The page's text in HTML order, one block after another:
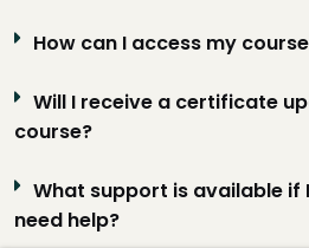
How can I access my
Will I receive a certificate
course?
What support is available if
need help?